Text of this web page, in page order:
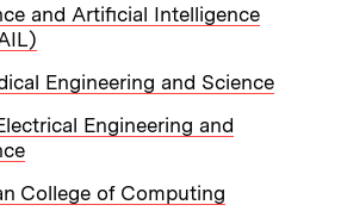
and Artificial Intelligence
Engineering and Science
Engineering and
College of Computing